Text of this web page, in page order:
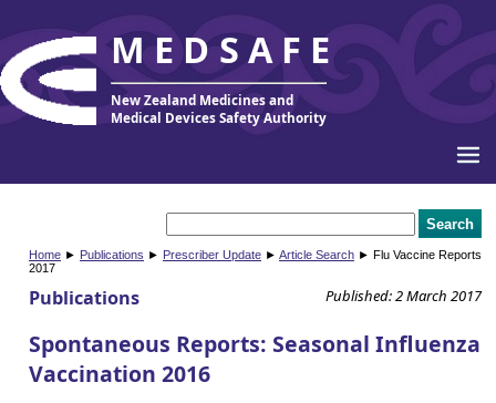
MEDSAFE
New Zealand Medicines and
Medical Devices Safety Authority
Home ► Publications ► Prescriber Update ► Article Search ► Flu Vaccine Reports
2017
Published: 2 March 2017
Publications
Spontaneous Reports: Seasonal Influenza
Vaccination 2016